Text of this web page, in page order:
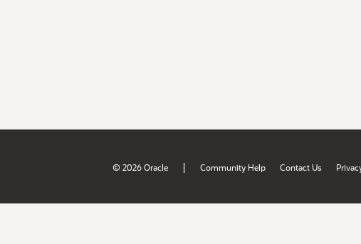
© 2026 Oracle | Community Help Contact Us